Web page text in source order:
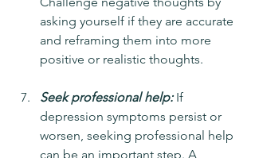
asking yourself if they are accurate
and reframing them into more
positive or realistic thoughts.
Seek professional help: If
depression symptoms persist or
worsen, seeking professional help
can be an important step. A